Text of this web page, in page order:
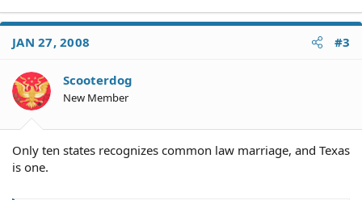
JAN 27, 2008 #3
Scooterdog
New Member
Only ten states recognizes common law marriage, and Texas
is one.